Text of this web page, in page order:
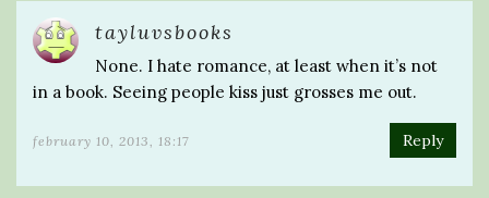
tayluvsbooks
None. I hate romance, at least when it’s not
in a book. Seeing people kiss just grosses me out.
february 10, 2013, 18:17 Reply